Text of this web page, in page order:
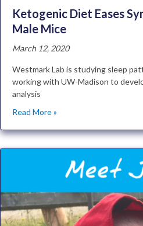
Ketogenic Diet Eases
Male Mice
March 12, 2020
Westmark Lab is studying sleep
working with UW-Madison to
analysis
Read More »